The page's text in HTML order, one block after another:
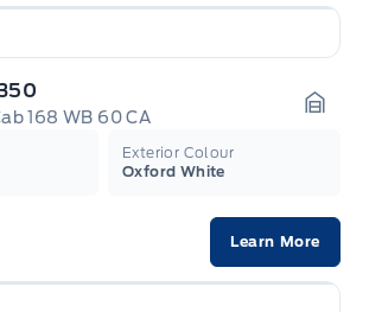
168 WB 60 CA
Exterior Colour
Oxford White
Learn More